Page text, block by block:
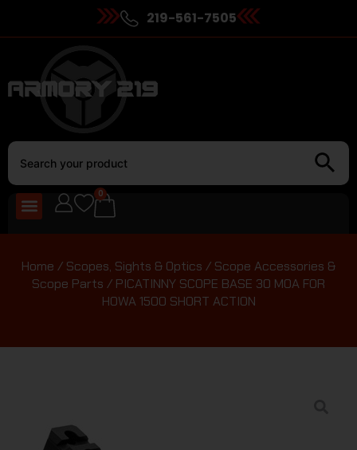
219-561-7505
0
Home / Scopes, Sights & Optics / Scope Accessories &
Scope Parts / PICATINNY SCOPE BASE 30 MOA FOR
HOWA 1500 SHORT ACTION